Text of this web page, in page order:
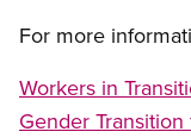
For more
Workers in
Gender